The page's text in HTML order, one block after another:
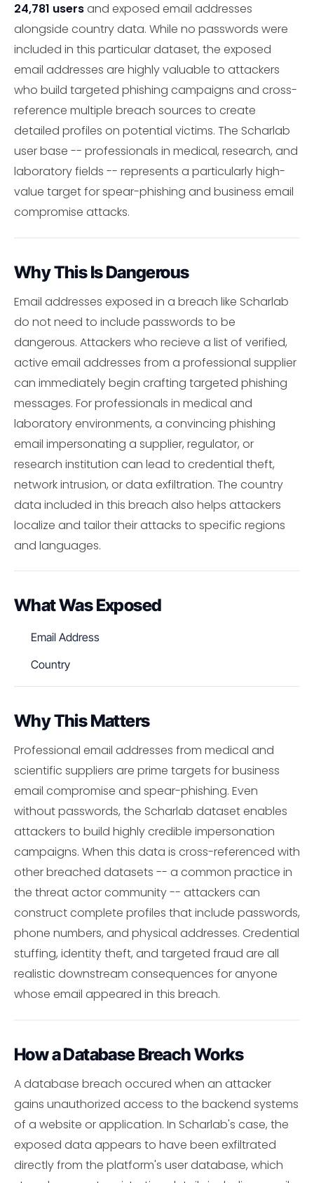
24,781 usersand exposed email addresses
alongside country data. While no passwords were
included in this particular dataset, the exposed
email addresses are highly valuable to attackers
who build targeted phishing campaigns and cross-
reference multiple breach sources to create
detailed profiles on potential victims. The Scharlab
user base -- professionals in medical, research, and
laboratory fields -- represents a particularly high-
value target for spear-phishing and business email
compromise attacks.
Why This Is Dangerous
Email addresses exposed in a breach like Scharlab
do not need to include passwords to be
dangerous. Attackers who recieve a list of verified,
active email addresses from a professional supplier
can immediately begin crafting targeted phishing
messages. For professionals in medical and
laboratory environments, a convincing phishing
email impersonating a supplier, regulator, or
research institution can lead to credential theft,
network intrusion, or data exfiltration. The country
data included in this breach also helps attackers
localize and tailor their attacks to specific regions
and languages.
What Was Exposed
Email Address
Country
Why This Matters
Professional email addresses from medical and
scientific suppliers are prime targets for business
email compromise and spear-phishing. Even
without passwords, the Scharlab dataset enables
attackers to build highly credible impersonation
campaigns. When this data is cross-referenced with
other breached datasets -- a common practice in
the threat actor community -- attackers can
construct complete profiles that include passwords,
phone numbers, and physical addresses. Credential
stuffing, identity theft, and targeted fraud are all
realistic downstream consequences for anyone
whose email appeared in this breach.
How a Database Breach Works
A database breach occured when an attacker
gains unauthorized access to the backend systems
of a website or application. In Scharlab's case, the
exposed data appears to have been exfiltrated
directly from the platform's user database, which